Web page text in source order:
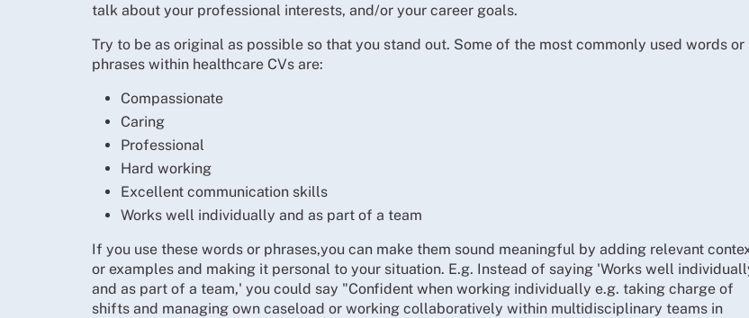
talk about your professional interests, and/or your career goals.
Try to be as original as possible so that you stand out. Some of the most commonly used words or
phrases within healthcare CVs are:
Compassionate
Caring
Professional
Hard working
Excellent communication skills
Works well individually and as part of a team
If you use these words or phrases,you can make them sound meaningful by adding relevant
or examples and making it personal to your situation. E.g. Instead of saying 'Works well
and as part of a team,' you could say "Confident when working individually e.g. taking charge of
shifts and managing own caseload or working collaboratively within multidisciplinary teams in